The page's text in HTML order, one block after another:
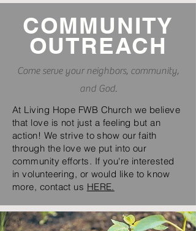
COMMUNITY
OUTREACH
Come serve your neighbors, community,
and God.
At Living Hope FWB Church we believe
that love is not just a feeling but an
action! We strive to show our faith
through the love we put into our
community efforts. If you're interested
in volunteering, or would like to know
more, contact us HERE.